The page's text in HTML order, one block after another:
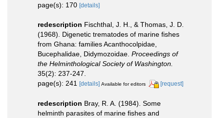
page(s): 170 [details]
redescription Fischthal, J. H., & Thomas, J. D.
(1968). Digenetic trematodes of marine fishes
from Ghana: families Acanthocolpidae,
Bucephalidae, Didymozoidae. Proceedings of
the Helminthological Society of Washington.
35(2): 237-247.
page(s): 241 [details] Available for editors [request]
redescription Bray, R. A. (1984). Some
helminth parasites of marine fishes and